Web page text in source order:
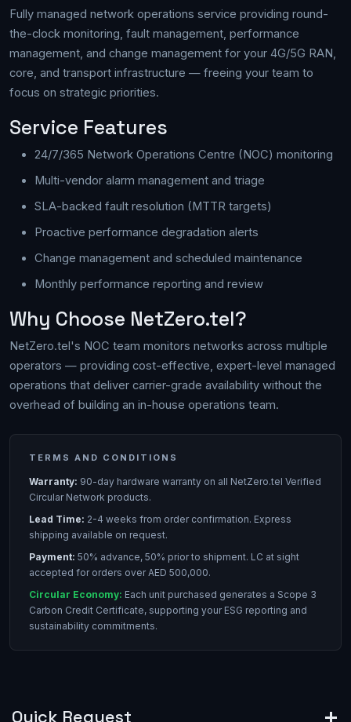
Fully managed network operations service providing round-
the-clock monitoring, fault management, performance
management, and change management for your 4G/5G RAN,
core, and transport infrastructure — freeing your team to
focus on strategic priorities.
Service Features
24/7/365 Network Operations Centre (NOC) monitoring
Multi-vendor alarm management and triage
SLA-backed fault resolution (MTTR targets)
Proactive performance degradation alerts
Change management and scheduled maintenance
Monthly performance reporting and review
Why Choose NetZero.tel?
NetZero.tel's NOC team monitors networks across multiple
operators — providing cost-effective, expert-level managed
operations that deliver carrier-grade availability without the
overhead of building an in-house operations team.
TERMS AND CONDITIONS
Warranty: 90-day hardware warranty on all NetZero.tel Verified
Circular Network products.
Lead Time: 2-4 weeks from order confirmation. Express
shipping available on request.
Payment: 50% advance, 50% prior to shipment. LC at sight
accepted for orders over AED 500,000.
Circular Economy: Each unit purchased generates a Scope 3
Carbon Credit Certificate, supporting your ESG reporting and
sustainability commitments.
Quick Request